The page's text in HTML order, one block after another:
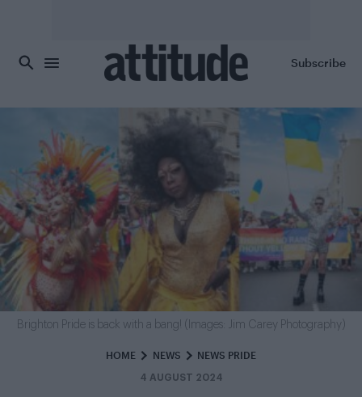
Subscribe
HOME NEWS NEWS PRIDE
4 AUGUST 2024
Brighton Pride is back with a bang! (Images: Jim Carey Photography)